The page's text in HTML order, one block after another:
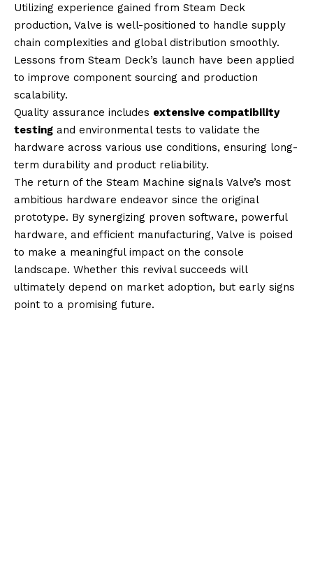
Utilizing experience gained from Steam Deck
production, Valve is well-positioned to handle supply
chain complexities and global distribution smoothly.
Lessons from Steam Deck’s launch have been applied
to improve component sourcing and production
scalability.
Quality assurance includes extensive compatibility
testing and environmental tests to validate the
hardware across various use conditions, ensuring long-
term durability and product reliability.
The return of the Steam Machine signals Valve’s most
ambitious hardware endeavor since the original
prototype. By synergizing proven software, powerful
hardware, and efficient manufacturing, Valve is poised
to make a meaningful impact on the console
landscape. Whether this revival succeeds will
ultimately depend on market adoption, but early signs
point to a promising future.